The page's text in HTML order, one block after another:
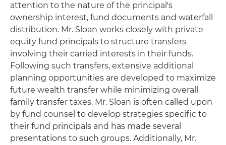
attention to the nature of the principal's
ownership interest, fund documents and waterfall
distribution. Mr. Sloan works closely with private
equity fund principals to structure transfers
involving their carried interests in their funds.
Following such transfers, extensive additional
planning opportunities are developed to maximize
future wealth transfer while minimizing overall
family transfer taxes. Mr. Sloan is often called upon
by fund counsel to develop strategies specific to
their fund principals and has made several
presentations to such groups. Additionally, Mr.